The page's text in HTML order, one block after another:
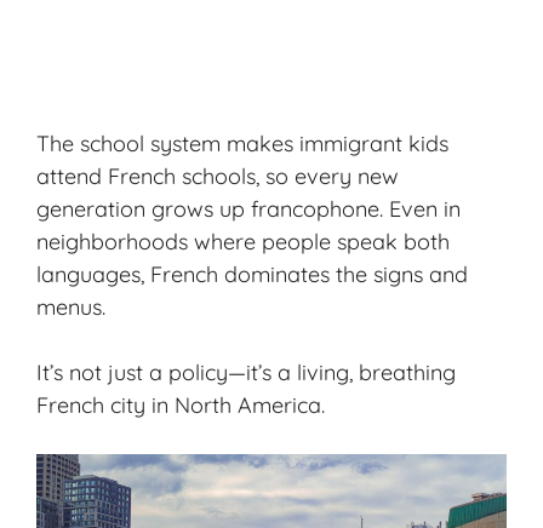
The school system makes immigrant kids
attend French schools, so every new
generation grows up francophone. Even in
neighborhoods where people speak both
languages, French dominates the signs and
menus.
It’s not just a policy—it’s a living, breathing
French city in North America.